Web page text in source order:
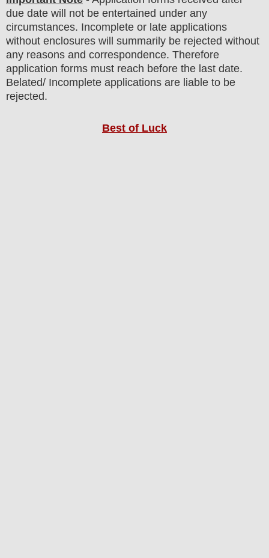
due date will not be entertained under any
circumstances. Incomplete or late applications
without enclosures will summarily be rejected without
any reasons and correspondence. Therefore
application forms must reach before the last date.
Belated/ Incomplete applications are liable to be
rejected.
Best of Luck